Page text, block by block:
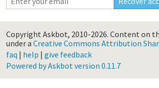
Copyright Askbot, 2010-2026. Content on
under a Creative Commons Attribution
faq | help | give feedback
Powered by Askbot version 0.11.7